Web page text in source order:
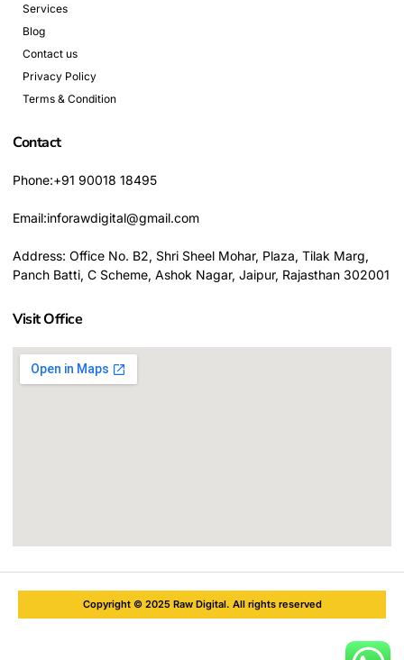
Services
Blog
Contact us
Privacy Policy
Terms & Condition
Contact
Phone:+91 90018 18495
Email:inforawdigital@gmail.com
Address: Office No. B2, Shri Sheel Mohar, Plaza, Tilak Marg,
Panch Batti, C Scheme, Ashok Nagar, Jaipur, Rajasthan 302001
Visit Office
Copyright © 2025 Raw Digital. All rights reserved